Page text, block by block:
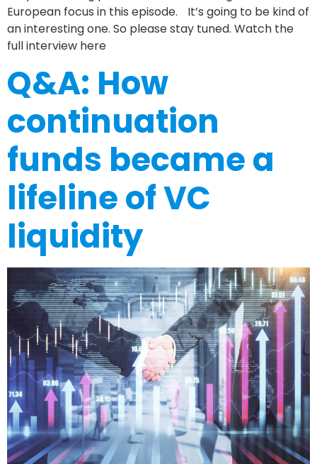
European focus in this episode. It’s going to be kind of
an interesting one. So please stay tuned. Watch the
full interview here
Q&A: How
continuation
funds became a
lifeline of VC
liquidity